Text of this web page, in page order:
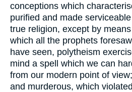
conceptions which
purified and made
true religion, except by
which all the prophets
have seen, polytheism
mind a spell which we can
from our modern point of
and murderous, which